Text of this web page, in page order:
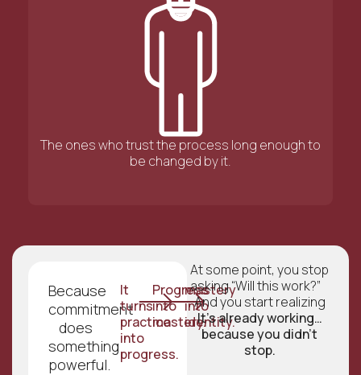
The ones who trust the process long enough to
be changed by it.
Because
commitment
does
something
powerful.
It
turns
practice
into
progress.
Progress
into
mastery.
mastery
into
identity.
At some point, you stop
asking “Will this work?”
And you start realizing
It’s already working…
because you didn’t
stop.